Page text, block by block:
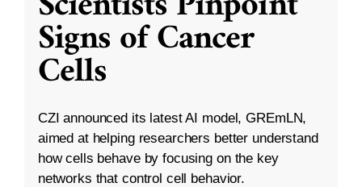
Signs of Cancer
Cells
CZI announced its latest AI model, GREmLN,
aimed at helping researchers better understand
how cells behave by focusing on the key
networks that control cell behavior.